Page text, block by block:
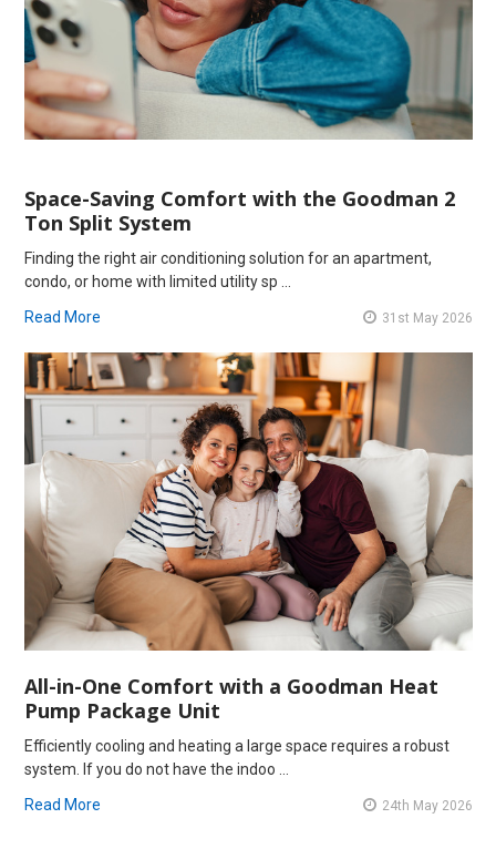
Space-Saving Comfort with the Goodman 2
Ton Split System
Finding the right air conditioning solution for an apartment,
condo, or home with limited utility sp …
Read More
31st May 2026
All-in-One Comfort with a Goodman Heat
Pump Package Unit
Efficiently cooling and heating a large space requires a robust
system. If you do not have the indoo …
Read More
24th May 2026